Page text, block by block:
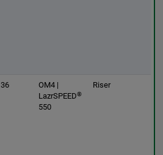
36
OM4 |
LazrSPEED®
550
Riser